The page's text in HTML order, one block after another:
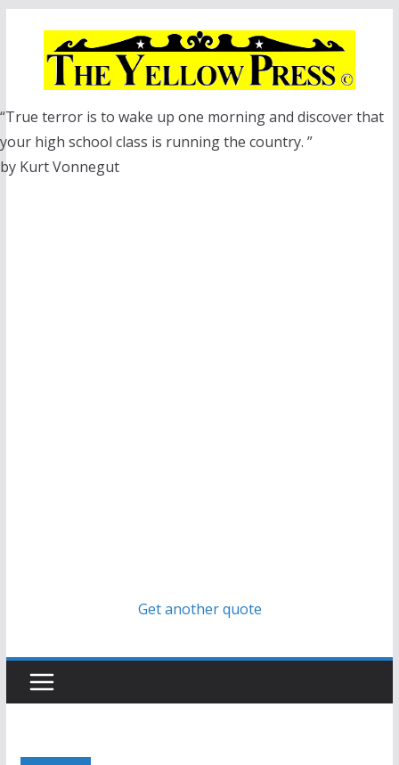
“True terror is to wake up one morning and discover that
your high school class is running the country. ”
by Kurt Vonnegut
Get another quote